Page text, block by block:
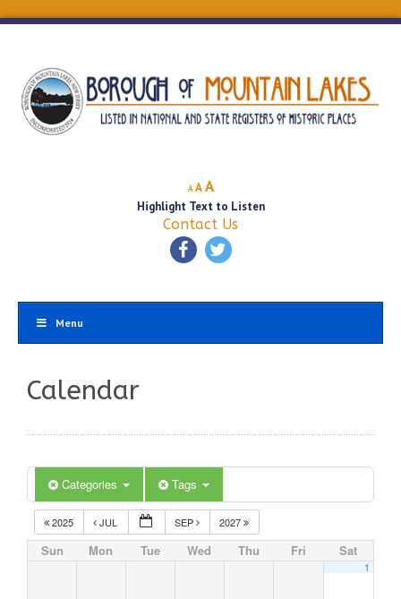
A
Decrease
font
size.
A Reset
font
size.
AIncrease
font
size.
Highlight Text to Listen
Contact Us
Menu
Calendar
Categories Tags
2025 JUL SEP 2027
Sun Mon Tue Wed Thu Fri Sat
1